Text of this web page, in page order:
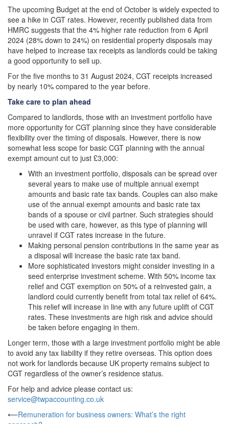
The upcoming Budget at the end of October is widely expected to
see a hike in CGT rates. However, recently published data from
HMRC suggests that the 4% higher rate reduction from 6 April
2024 (28% down to 24%) on residential property disposals may
have helped to increase tax receipts as landlords could be taking
a good opportunity to sell up.
For the five months to 31 August 2024, CGT receipts increased
by nearly 10% compared to the year before.
Take care to plan ahead
Compared to landlords, those with an investment portfolio have
more opportunity for CGT planning since they have considerable
flexibility over the timing of disposals. However, there is now
somewhat less scope for basic CGT planning with the annual
exempt amount cut to just £3,000:
With an investment portfolio, disposals can be spread over
several years to make use of multiple annual exempt
amounts and basic rate tax bands. Couples can also make
use of the annual exempt amounts and basic rate tax
bands of a spouse or civil partner. Such strategies should
be used with care, however, as this type of planning will
unravel if CGT rates increase in the future.
Making personal pension contributions in the same year as
a disposal will increase the basic rate tax band.
More sophisticated investors might consider investing in a
seed enterprise investment scheme. With 50% income tax
relief and CGT exemption on 50% of a reinvested gain, a
landlord could currently benefit from total tax relief of 64%.
This relief will increase in line with any future uplift of CGT
rates. These investments are high risk and advice should
be taken before engaging in them.
Longer term, those with a large investment portfolio might be able
to avoid any tax liability if they retire overseas. This option does
not work for landlords because UK property remains subject to
CGT regardless of the owner’s residence status.
For help and advice please contact us:
service@twpaccounting.co.uk
Post
⟵Remuneration for business owners: What’s the right